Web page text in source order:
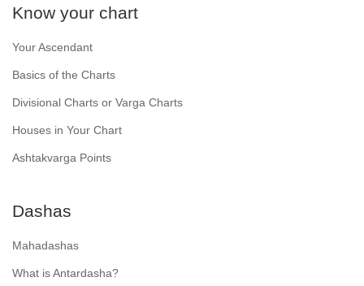
Know your chart
Your Ascendant
Basics of the Charts
Divisional Charts or Varga Charts
Houses in Your Chart
Ashtakvarga Points
Dashas
Mahadashas
What is Antardasha?